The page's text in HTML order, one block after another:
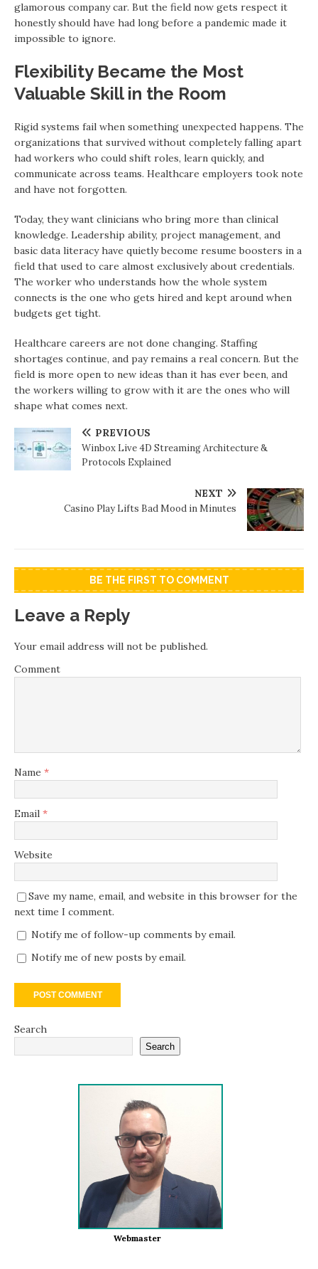
glamorous company car. But the field now gets respect it
honestly should have had long before a pandemic made it
impossible to ignore.
Flexibility Became the Most
Valuable Skill in the Room
Rigid systems fail when something unexpected happens. The
organizations that survived without completely falling apart
had workers who could shift roles, learn quickly, and
communicate across teams. Healthcare employers took note
and have not forgotten.
Today, they want clinicians who bring more than clinical
knowledge. Leadership ability, project management, and
basic data literacy have quietly become resume boosters in a
field that used to care almost exclusively about credentials.
The worker who understands how the whole system
connects is the one who gets hired and kept around when
budgets get tight.
Healthcare careers are not done changing. Staffing
shortages continue, and pay remains a real concern. But the
field is more open to new ideas than it has ever been, and
the workers willing to grow with it are the ones who will
shape what comes next.
PREVIOUS
Winbox Live 4D Streaming Architecture &
Protocols Explained
NEXT
Casino Play Lifts Bad Mood in Minutes
BE THE FIRST TO COMMENT
Leave a Reply
Your email address will not be published.
Comment
Name *
Email *
Website
Save my name, email, and website in this browser for the
next time I comment.
Notify me of follow-up comments by email.
Notify me of new posts by email.
Search
Search
Webmaster